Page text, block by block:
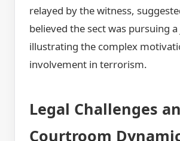
relayed by the witness,
believed the sect was pursuing a
illustrating the complex
involvement in terrorism.
Legal Challenges
Courtroom